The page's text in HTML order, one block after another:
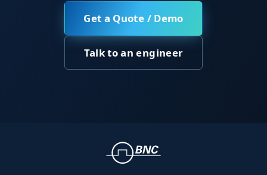
Get a Quote / Demo
Talk to an engineer